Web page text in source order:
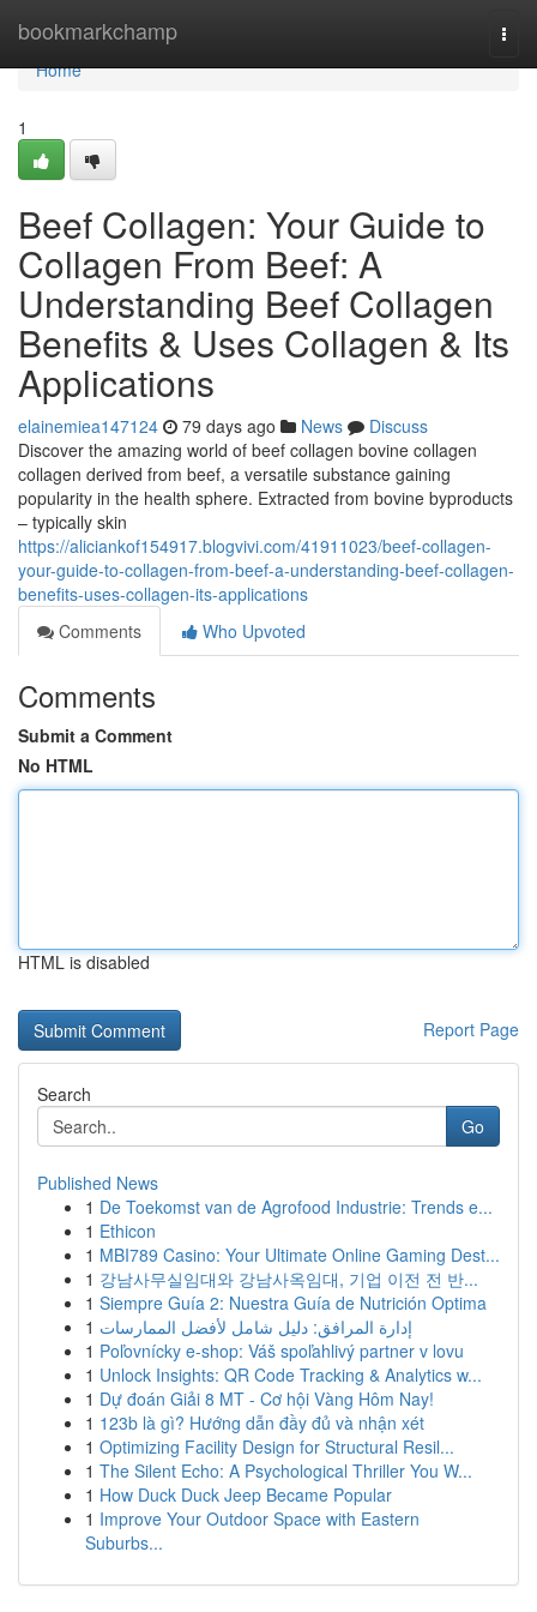
bookmarkchamp
Home
Home
1
Beef Collagen: Your Guide to
Collagen From Beef: A
Understanding Beef Collagen
Benefits & Uses Collagen & Its
Applications
elainemiea147124 79 days ago News
Discuss
Discover the amazing world of beef collagen bovine collagen
collagen derived from beef, a versatile substance gaining
popularity in the health sphere. Extracted from bovine byproducts
– typically skin
https://aliciankof154917.blogvivi.com/41911023/beef-collagen-
your-guide-to-collagen-from-beef-a-understanding-beef-collagen-
benefits-uses-collagen-its-applications
Comments
Who Upvoted
Comments
Submit a Comment
No HTML
HTML is disabled
Report Page
Search
Go
Published News
1 De Toekomst van de Agrofood Industrie: Trends e...
1 Ethicon
1 MBI789 Casino: Your Ultimate Online Gaming Dest...
1 강남사무실임대와 강남사옥임대, 기업 이전 전 반...
1 Siempre Guía 2: Nuestra Guía de Nutrición Optima
1 إدارة المرافق: دليل شامل لأفضل الممارسات
1 Poľovnícky e-shop: Váš spoľahlivý partner v lovu
1 Unlock Insights: QR Code Tracking & Analytics w...
1 Dự đoán Giải 8 MT - Cơ hội Vàng Hôm Nay!
1 123b là gì? Hướng dẫn đầy đủ và nhận xét
1 Optimizing Facility Design for Structural Resil...
1 The Silent Echo: A Psychological Thriller You W...
1 How Duck Duck Jeep Became Popular
1 Improve Your Outdoor Space with Eastern
Suburbs...